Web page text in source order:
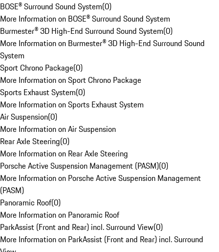
BOSE® Surround Sound System(0)
More Information on BOSE® Surround Sound System
Burmester® 3D High-End Surround Sound System(0)
More Information on Burmester® 3D High-End Surround Sound
System
Sport Chrono Package(0)
More Information on Sport Chrono Package
Sports Exhaust System(0)
More Information on Sports Exhaust System
Air Suspension(0)
More Information on Air Suspension
Rear Axle Steering(0)
More Information on Rear Axle Steering
Porsche Active Suspension Management (PASM)(0)
More Information on Porsche Active Suspension Management
(PASM)
Panoramic Roof(0)
More Information on Panoramic Roof
ParkAssist (Front and Rear) incl. Surround View(0)
More Information on ParkAssist (Front and Rear) incl. Surround